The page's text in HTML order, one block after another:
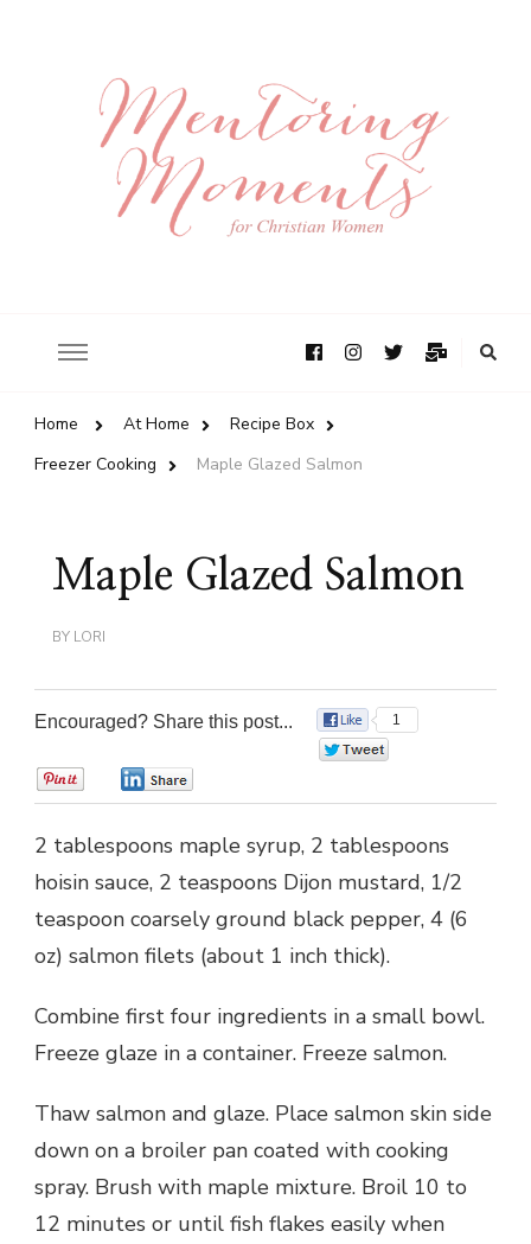
Home At Home
Recipe Box
Freezer Cooking
Maple Glazed Salmon
Maple Glazed Salmon
BY LORI
Encouraged? Share this post...
1
2 tablespoons maple syrup, 2 tablespoons
hoisin sauce, 2 teaspoons Dijon mustard, 1/2
teaspoon coarsely ground black pepper, 4 (6
oz) salmon filets (about 1 inch thick).
Combine first four ingredients in a small bowl.
Freeze glaze in a container. Freeze salmon.
Thaw salmon and glaze. Place salmon skin side
down on a broiler pan coated with cooking
spray. Brush with maple mixture. Broil 10 to
12 minutes or until fish flakes easily when